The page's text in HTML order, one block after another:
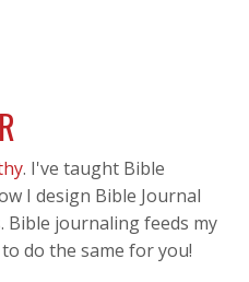
. I've taught Bible
I design Bible Journal
Bible journaling feeds my
do the same for you!